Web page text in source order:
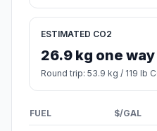
ESTIMATED CO2
26.9 kg one way
Round trip: 53.9 kg / 119 lb
FUEL $/GAL